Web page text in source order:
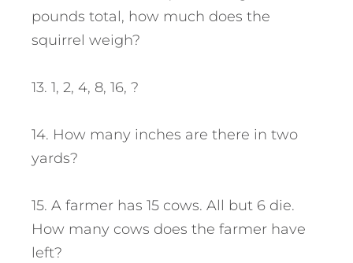
pounds total, how much does the
squirrel weigh?
13. 1, 2, 4, 8, 16, ?
14. How many inches are there in two
yards?
15. A farmer has 15 cows. All but 6 die.
How many cows does the farmer have
left?